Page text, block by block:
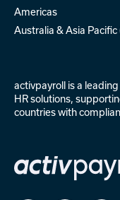
Americas
Australia & Asia Pacific
activpayroll is a
HR solutions,
countries with